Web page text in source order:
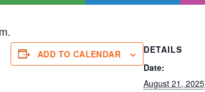
ADD TO CALENDAR
DETAILS
Date:
August 21, 2025